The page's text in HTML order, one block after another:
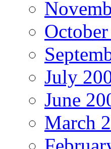
July
June
March